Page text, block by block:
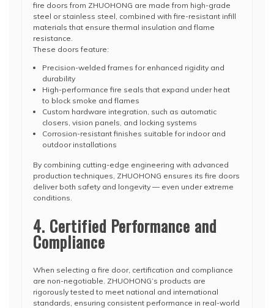
fire doors from ZHUOHONG are made from high-grade
steel or stainless steel, combined with fire-resistant infill
materials that ensure thermal insulation and flame
resistance.
These doors feature:
Precision-welded frames for enhanced rigidity and
durability
High-performance fire seals that expand under heat
to block smoke and flames
Custom hardware integration, such as automatic
closers, vision panels, and locking systems
Corrosion-resistant finishes suitable for indoor and
outdoor installations
By combining cutting-edge engineering with advanced
production techniques, ZHUOHONG ensures its fire doors
deliver both safety and longevity — even under extreme
conditions.
4. Certified Performance and
Compliance
When selecting a fire door, certification and compliance
are non-negotiable. ZHUOHONG’s products are
rigorously tested to meet national and international
standards, ensuring consistent performance in real-world